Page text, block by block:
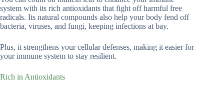
system with its rich antioxidants that fight off harmful free
radicals. Its natural compounds also help your body fend off
bacteria, viruses, and fungi, keeping infections at bay.
Plus, it strengthens your cellular defenses, making it easier for
your immune system to stay resilient.
Rich in Antioxidants